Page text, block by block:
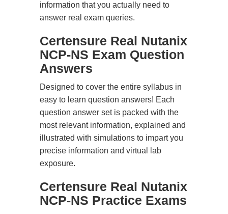
information that you actually need to
answer real exam queries.
Certensure Real Nutanix
NCP-NS Exam Question
Answers
Designed to cover the entire syllabus in
easy to learn question answers! Each
question answer set is packed with the
most relevant information, explained and
illustrated with simulations to impart you
precise information and virtual lab
exposure.
Certensure Real Nutanix
NCP-NS Practice Exams